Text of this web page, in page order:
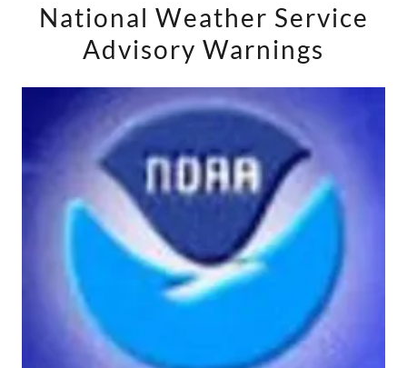
National Weather Service
Advisory Warnings